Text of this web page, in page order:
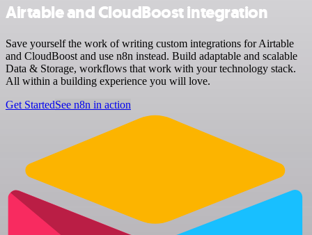
Airtable and CloudBoost integration
Save yourself the work of writing custom integrations for Airtable
and CloudBoost and use n8n instead. Build adaptable and scalable
Data & Storage, workflows that work with your technology stack.
All within a building experience you will love.
Get StartedSee n8n in action